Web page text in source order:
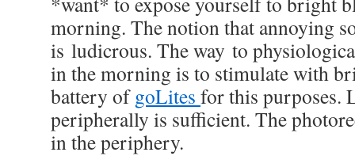
morning. The notion that annoying
is ludicrous. The way to
in the morning is to stimulate with
battery ofgoLites for this purposes.
peripherally is sufficient. The
in the periphery.